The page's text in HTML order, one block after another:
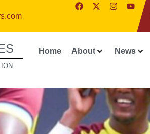
Home About News